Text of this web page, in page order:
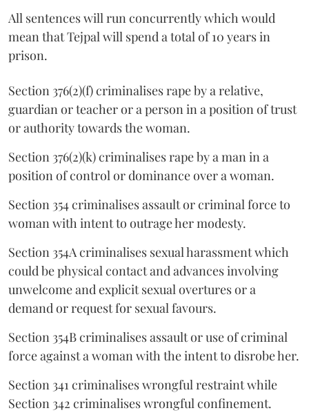
All sentences will run concurrently which would
mean that Tejpal will spend a total of 10 years in
prison.
Section 376(2)(f) criminalises rape by a relative,
guardian or teacher or a person in a position of trust
or authority towards the woman.
Section 376(2)(k) criminalises rape by a man in a
position of control or dominance over a woman.
Section 354 criminalises assault or criminal force to
woman with intent to outrage her modesty.
Section 354A criminalises sexual harassment which
could be physical contact and advances involving
unwelcome and explicit sexual overtures or a
demand or request for sexual favours.
Section 354B criminalises assault or use of criminal
force against a woman with the intent to disrobe her.
Section 341 criminalises wrongful restraint while
Section 342 criminalises wrongful confinement.